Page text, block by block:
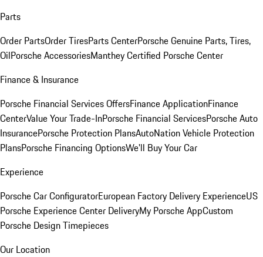
Parts
Order PartsOrder TiresParts CenterPorsche Genuine Parts, Tires,
OilPorsche AccessoriesManthey Certified Porsche Center
Finance & Insurance
Porsche Financial Services OffersFinance ApplicationFinance
CenterValue Your Trade-InPorsche Financial ServicesPorsche Auto
InsurancePorsche Protection PlansAutoNation Vehicle Protection
PlansPorsche Financing OptionsWe'll Buy Your Car
Experience
Porsche Car ConfiguratorEuropean Factory Delivery ExperienceUS
Porsche Experience Center DeliveryMy Porsche AppCustom
Porsche Design Timepieces
Our Location